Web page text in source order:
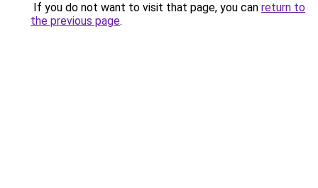
If you do not want to visit that page, you can return to
the previous page.